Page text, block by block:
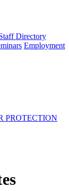
Directory
Employment
PROTECTION